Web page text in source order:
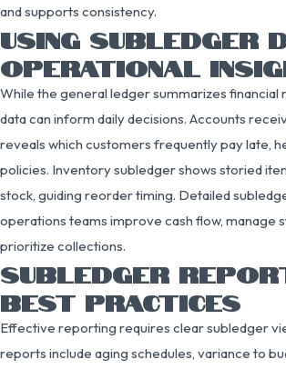
and supports consistency.
USING SUBLEDGER
OPERATIONAL
While the general ledger summarizes financial
data can inform daily decisions. Accounts
reveals which customers frequently pay late,
policies. Inventory subledger shows storied
stock, guiding reorder timing. Detailed
operations teams improve cash flow, manage
prioritize collections.
SUBLEDGER
BEST PRACTICES
Effective reporting requires clear subledger
reports include aging schedules, variance to